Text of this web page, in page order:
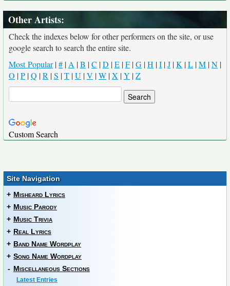
Other Artists:
Check the indexes below for other performers on the site, or use
google search to search the entire site.
Most Popular|# | A |B |C |D |E |F |G |H |I |J |K |L |M |N |
O |P |Q |R |S |T |U |V |W |X |Y |Z
Custom Search
Site Navigation
+ Misheard Lyrics
+ Music Parody
+ Music Trivia
+ Real Lyrics
+ Band Name Wordplay
+ Song Name Wordplay
- Miscellaneous Sections
Latest Entries